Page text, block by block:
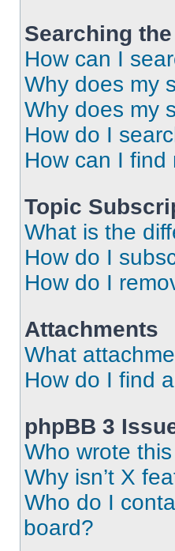
Searching
How can I
Why does my
Why does my
How do I
How can I
Topic
What is the
How do I
How do I
Attachments
What
How do I find
phpBB 3
Who wrote
Why isn’t X
Who do I
board?